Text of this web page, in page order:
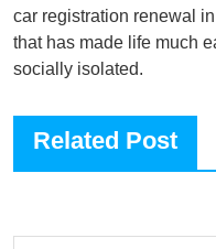
car registration renewal
that has made life much
socially isolated.
Related Post